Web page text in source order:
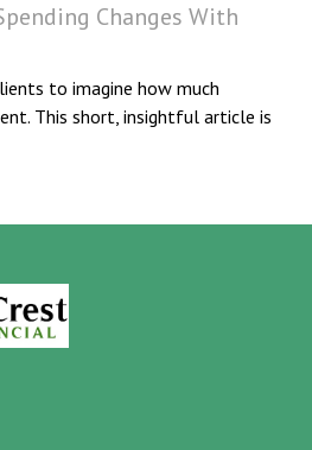
Changes With
to imagine how much
This short, insightful article is